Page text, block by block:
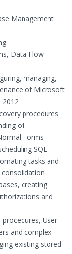
Management
Data Flow
managing,
of Microsoft
2012
procedures
of
Forms
SQL
tasks and
consolidation
creating
and
User
and complex
existing stored